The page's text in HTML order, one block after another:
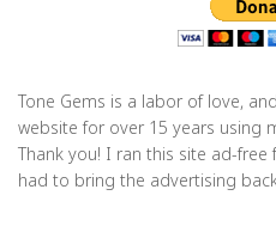
Tone Gems is a labor of love,
website for over 15 years using
Thank you! I ran this site ad-
had to bring the advertising